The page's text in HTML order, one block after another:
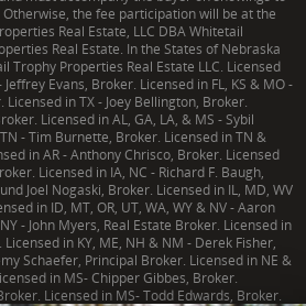
the fee participation will be at the
Real Estate, LLC DBA Whitetail
Real Estate. In the States of Nebraska
Trophy Properties Real Estate LLC. Licensed
Jeffrey Evans, Broker. Licensed in FL, KS & MO -
in TX - Joey Bellington, Broker.
Licensed in AL, GA, LA, & MS - Sybil
- Tim Burnette, Broker. Licensed in TN &
in AR - Anthony Chrisco, Broker. Licensed
Licensed in IA, NC - Richard F. Baugh,
Joel Nogaski, Broker. Licensed in IL, MD, WV
in ID, MT, OR, UT, WA, WY & NV - Aaron
- John Myers, Real Estate Broker. Licensed in
in KY, ME, NH & NM - Derek Fisher,
Schaefer, Principal Broker. Licensed in NE &
in MS- Chipper Gibbes, Broker.
Licensed in MS- Todd Edwards, Broker.